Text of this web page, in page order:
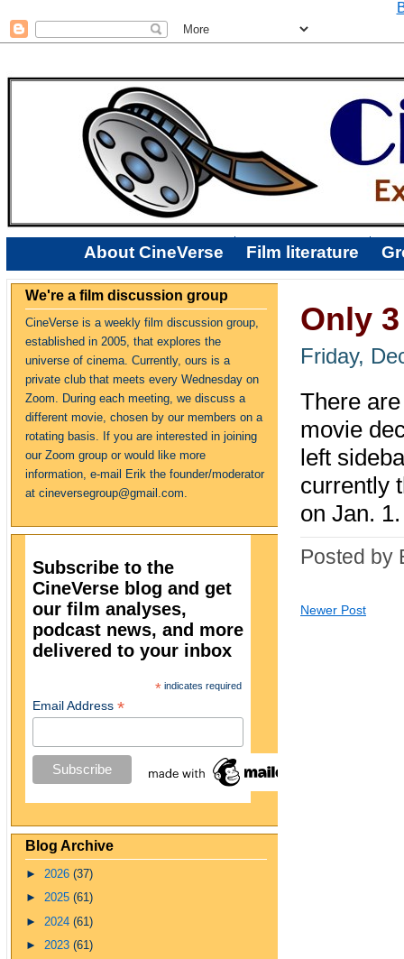
About CineVerse Film literature
We're a film discussion group
CineVerse is a weekly film discussion group,
established in 2005, that explores the
universe of cinema. Currently, ours is a
private club that meets every Wednesday on
Zoom. During each meeting, we discuss a
different movie, chosen by our members on a
rotating basis. If you are interested in joining
our Zoom group or would like more
information, e-mail Erik the founder/moderator
at cineversegroup@gmail.com.
Subscribe to the
CineVerse blog and get
our film analyses,
podcast news, and more
delivered to your inbox
* indicates required
Email Address *
Blog Archive
► 2026 (37)
► 2025 (61)
► 2024 (61)
► 2023 (61)
Only
Friday,
There
movie
left
currently
on Jan. 1.
Posted by
Newer Post